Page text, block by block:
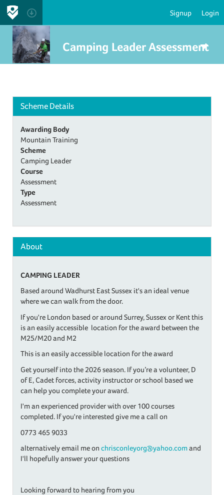
Signup Login
Camping Leader Assessment
Scheme Details
Awarding Body
Mountain Training
Scheme
Camping Leader
Course
Assessment
Type
Assessment
About
CAMPING LEADER
Based around Wadhurst East Sussex it's an ideal venue
where we can walk from the door.
If you're London based or around Surrey, Sussex or Kent this
is an easily accessible location for the award between the
M25/M20 and M2
This is an easily accessible location for the award
Get yourself into the 2026 season. If you’re a volunteer, D
of E, Cadet forces, activity instructor or school based we
can help you complete your award.
I'm an experienced provider with over 100 courses
completed. If you're interested give me a call on
0773 465 9033
alternatively email me on chrisconleyorg@yahoo.comand
I'll hopefully answer your questions
Looking forward to hearing from you